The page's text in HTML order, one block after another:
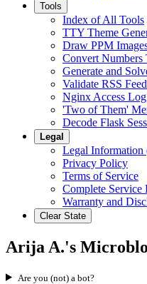
Tools
Index of All Tools
TTY Theme
Draw PPM
Convert Numbers
Generate and
Validate RSS
Nginx Access
'Two of Them'
Decode Flask
Legal
Legal Information
Privacy Policy
Terms of Service
Complete Service
Warranty and
Clear State
Arija A.'s
Are you (not) a bot?